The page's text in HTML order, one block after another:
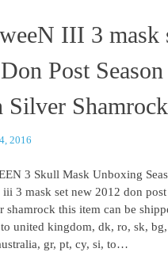
III 3 mask
Post
Silver
2016
3 Skull Mask Unboxing
3 mask set new 2012 don post
shamrock this item can be
to united kingdom, dk, ro, sk,
gr, pt, cy, si, to…